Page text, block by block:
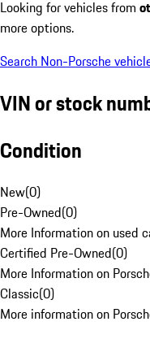
Looking for vehicles from
more options.
Search Non-Porsche
VIN or stock
Condition
New(0)
Pre-Owned(0)
More Information on used
Certified Pre-Owned(0)
More Information on
Classic(0)
More information on